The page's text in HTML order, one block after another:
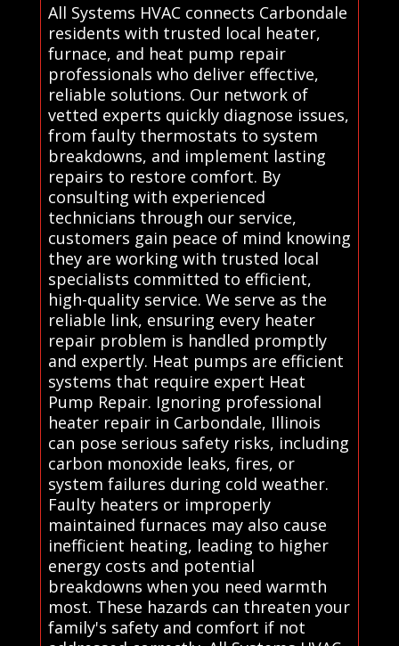
All Systems HVAC connects Carbondale
residents with trusted local heater,
furnace, and heat pump repair
professionals who deliver effective,
reliable solutions. Our network of
vetted experts quickly diagnose issues,
from faulty thermostats to system
breakdowns, and implement lasting
repairs to restore comfort. By
consulting with experienced
technicians through our service,
customers gain peace of mind knowing
they are working with trusted local
specialists committed to efficient,
high-quality service. We serve as the
reliable link, ensuring every heater
repair problem is handled promptly
and expertly. Heat pumps are efficient
systems that require expert Heat
Pump Repair. Ignoring professional
heater repair in Carbondale, Illinois
can pose serious safety risks, including
carbon monoxide leaks, fires, or
system failures during cold weather.
Faulty heaters or improperly
maintained furnaces may also cause
inefficient heating, leading to higher
energy costs and potential
breakdowns when you need warmth
most. These hazards can threaten your
family's safety and comfort if not